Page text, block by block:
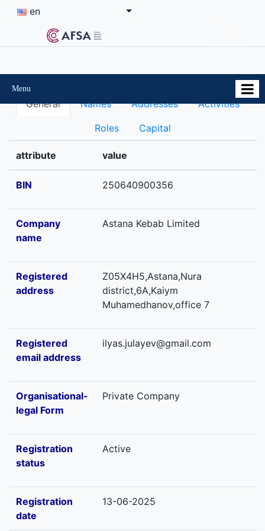
en
Menu
General Names Addresses Activities
Roles Capital
attribute value
BIN 250640900356
Company
name
Astana Kebab Limited
Registered
address
Z05X4H5,Astana,Nura
district,6А,Kaiym
Muhamedhanov,office 7
Registered
email address
ilyas.julayev@gmail.com
Organisational-
legal Form
Private Company
Registration
status
Active
Registration
date
13-06-2025